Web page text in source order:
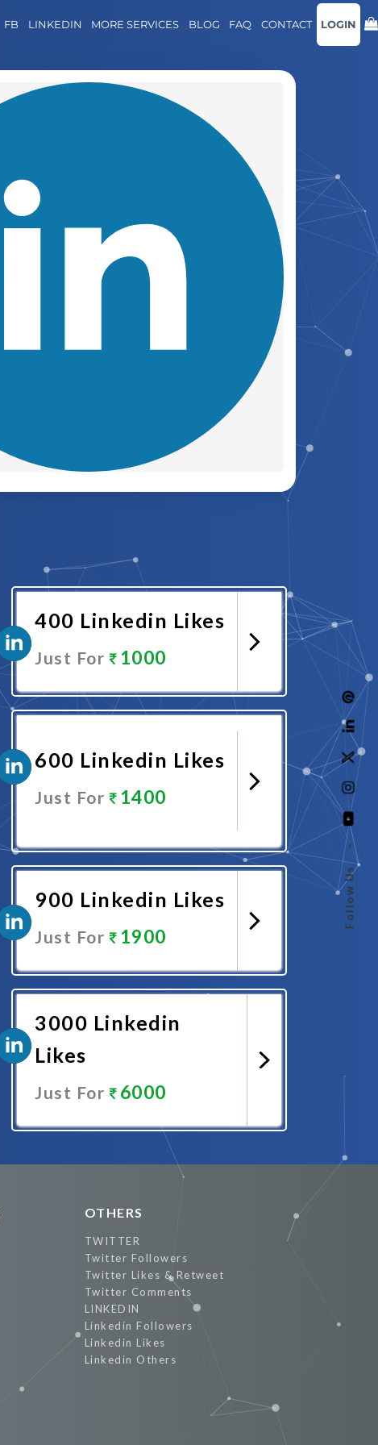
Follow Us
–
FB LINKEDIN MORE SERVICES BLOG FAQ CONTACT LOGIN
400 Linkedin Likes
Just For 1000
Promote Now
600 Linkedin Likes
Just For 1400
900 Linkedin Likes
Just For 1900
3000 Linkedin
Likes
Just For 6000
Promote Now
OTHERS
TWITTER
Twitter Followers
Twitter Likes & Retweet
Twitter Comments
LINKEDIN
Linkedin Followers
Linkedin Likes
Linkedin Others